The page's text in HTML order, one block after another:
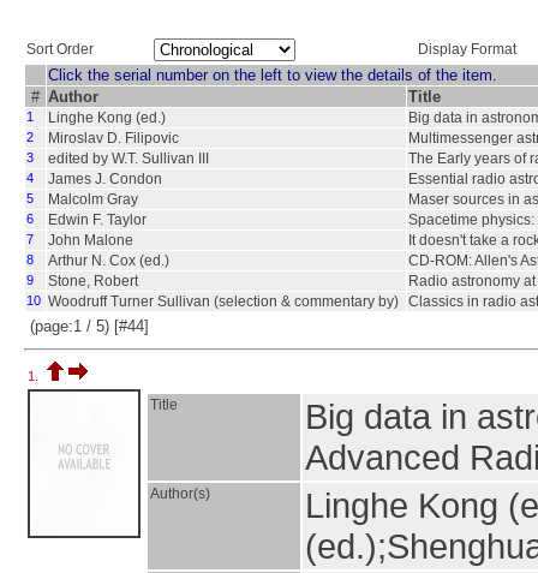
Sort Order Display Format
Click the serial number on the left to view the details of the item.
# Author Title
1 Linghe Kong (ed.) Big data in
2 Miroslav D. Filipovic Multimessenger
3 edited by W.T. Sullivan III The Early years of
4 James J. Condon Essential radio
5 Malcolm Gray Maser sources in
6 Edwin F. Taylor Spacetime
7 John Malone It doesn't take a
8 Arthur N. Cox (ed.) CD-ROM: Allen's
9 Stone, Robert Radio astronomy
10 Woodruff Turner Sullivan (selection & commentary by) Classics in radio
(page:1 / 5) [#44]
1.
Title
Big data in
Advanced
Author(s)
Linghe Kong